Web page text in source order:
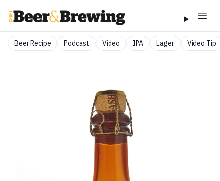
Beer Recipe Podcast Video IPA Lager Video Tip